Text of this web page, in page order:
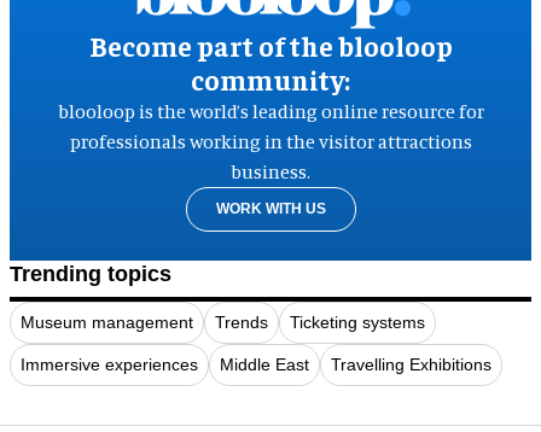
Become part of the blooloop
community:
blooloop is the world’s leading online resource for
professionals working in the visitor attractions
business.
WORK WITH US
Trending topics
Museum management Trends Ticketing systems
Immersive experiences Middle East Travelling Exhibitions